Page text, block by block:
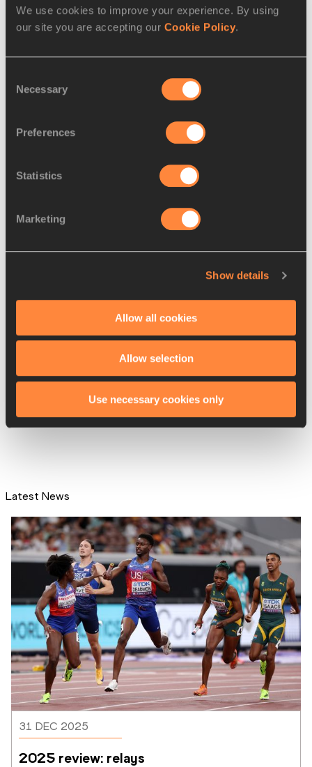
We use cookies to improve your experience. By using
our site you are accepting our Cookie Policy.
Selection
Necessary
Preferences
Statistics
Marketing
Show details
Allow all cookies
Allow selection
Use necessary cookies only
That moment when... Lawson
That moment when… Harting
That moment when… Rollins
That moment when… Sharp
made a big move
Latest News
31 DEC 2025
2025 review: relays